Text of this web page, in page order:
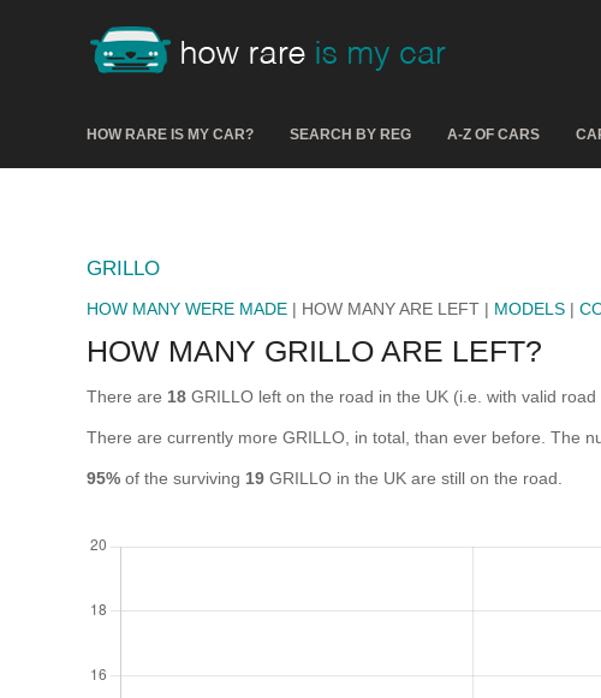
HOW RARE IS MY CAR? SEARCH BY REG A-Z OF CARS
GRILLO
HOW MANY WERE MADE | HOW MANY ARE LEFT | MODELS |
HOW MANY GRILLO ARE LEFT?
There are 18 GRILLO left on the road in the UK (i.e. with valid
There are currently more GRILLO, in total, than ever before. The
95% of the surviving 19 GRILLO in the UK are still on the road.